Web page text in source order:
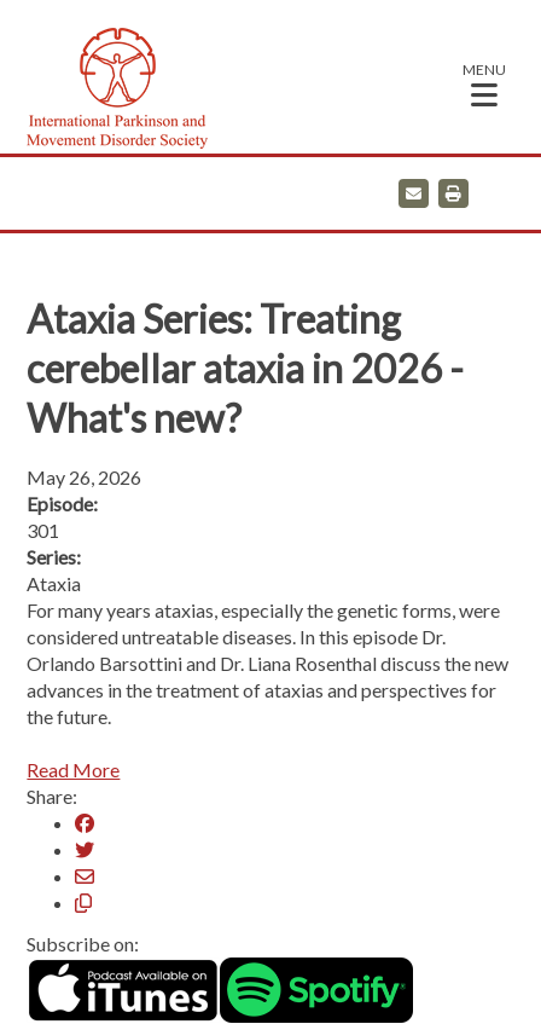
MENU
E
m
a
i
Ataxia Series: Treating
cerebellar ataxia in 2026 -
What's new?
May 26, 2026
Episode:
301
Series:
Ataxia
For many years ataxias, especially the genetic forms, were
considered untreatable diseases. In this episode Dr.
Orlando Barsottini and Dr. Liana Rosenthal discuss the new
advances in the treatment of ataxias and perspectives for
the future.
Read More
Share:
Subscribe on: